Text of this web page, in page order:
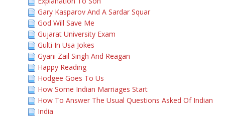
Gary Kasparov And A Sardar Squar
God Will Save Me
Gujarat University Exam
Gulti In Usa Jokes
Gyani Zail Singh And Reagan
Happy Reading
Hodgee Goes To Us
How Some Indian Marriages Start
How To Answer The Usual Questions Asked Of Indian
India